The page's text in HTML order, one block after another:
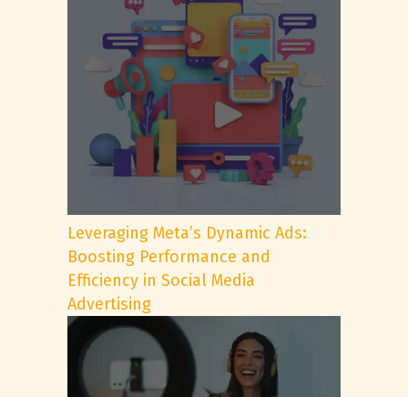
Leveraging Meta’s Dynamic Ads:
Boosting Performance and
Efficiency in Social Media
Advertising